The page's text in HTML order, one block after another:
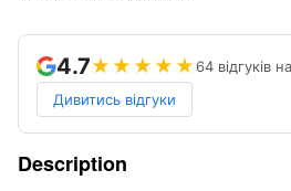
4.7★★★★★64 відгуків
Дивитись відгуки
Description